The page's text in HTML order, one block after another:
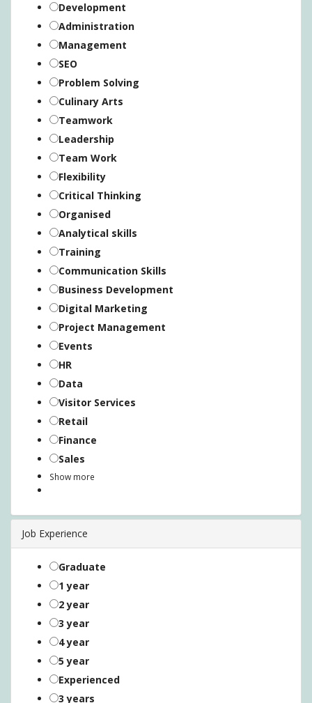
Development
Administration
Management
SEO
Problem Solving
Culinary Arts
Teamwork
Leadership
Team Work
Flexibility
Critical Thinking
Organised
Analytical skills
Training
Communication Skills
Business Development
Digital Marketing
Project Management
Events
HR
Data
Visitor Services
Retail
Finance
Sales
Show more
Job Experience
Graduate
1 year
2 year
3 year
4 year
5 year
Experienced
3 years